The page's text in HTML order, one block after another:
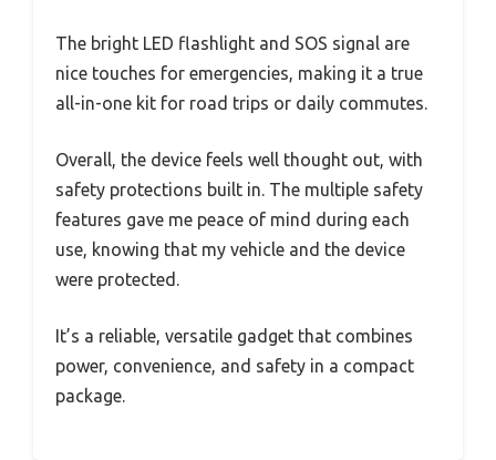
The bright LED flashlight and SOS signal are
nice touches for emergencies, making it a true
all-in-one kit for road trips or daily commutes.
Overall, the device feels well thought out, with
safety protections built in. The multiple safety
features gave me peace of mind during each
use, knowing that my vehicle and the device
were protected.
It’s a reliable, versatile gadget that combines
power, convenience, and safety in a compact
package.